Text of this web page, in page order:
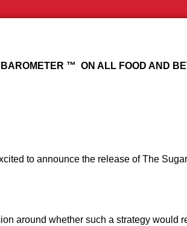
™ ON ALL FOOD AND
to announce the release of The
around whether such a strategy